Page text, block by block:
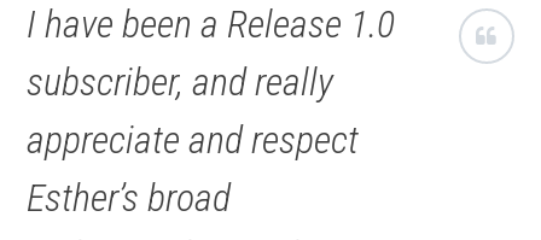
I have been a Release 1.0
subscriber, and really
appreciate and respect
Esther’s broad